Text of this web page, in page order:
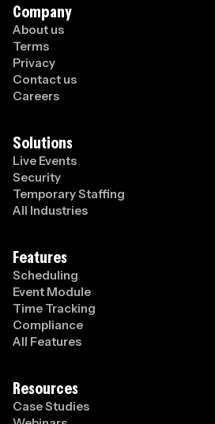
Company
About us
Terms
Privacy
Contact us
Careers
Solutions
Live Events
Security
Temporary Staffing
All Industries
Features
Scheduling
Event Module
Time Tracking
Compliance
All Features
Resources
Case Studies